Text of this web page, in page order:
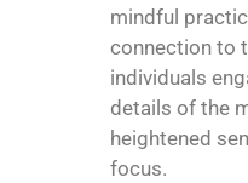
mindful
connection to
individuals
details of the
heightened
focus.